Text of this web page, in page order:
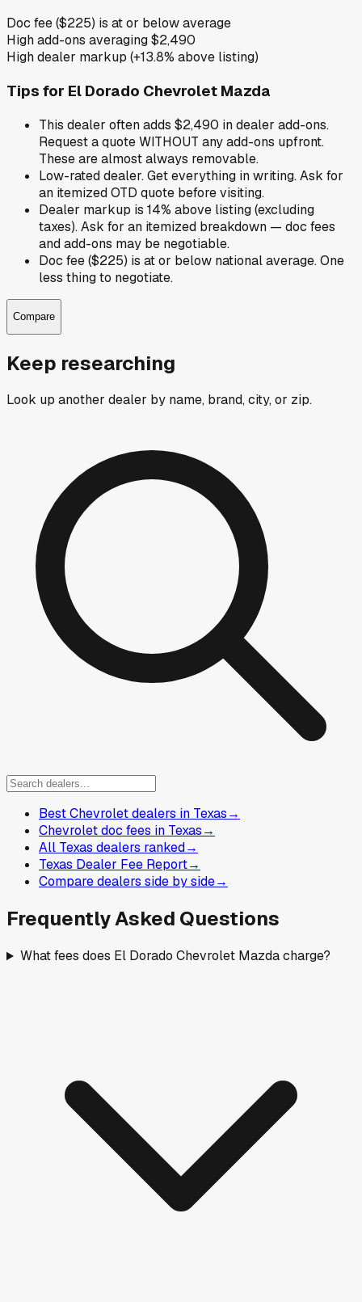
Doc fee ($225) is at or below average
High add-ons averaging $2,490
High dealer markup (+13.8% above listing)
Tips for El Dorado Chevrolet Mazda
This dealer often adds $2,490 in dealer add-ons.
Request a quote WITHOUT any add-ons upfront.
These are almost always removable.
Low-rated dealer. Get everything in writing. Ask for
an itemized OTD quote before visiting.
Dealer markup is 14% above listing (excluding
taxes). Ask for an itemized breakdown — doc fees
and add-ons may be negotiable.
Doc fee ($225) is at or below national average. One
less thing to negotiate.
Compare
Keep researching
Look up another dealer by name, brand, city, or zip.
Best Chevrolet dealers in Texas→
Chevrolet doc fees in Texas→
All Texas dealers ranked→
Texas Dealer Fee Report→
Compare dealers side by side→
Frequently Asked Questions
What fees does El Dorado Chevrolet Mazda charge?